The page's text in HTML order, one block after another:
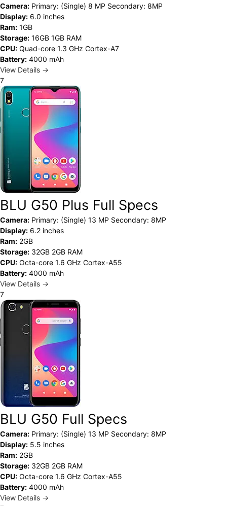
Camera: Primary: (Single) 8 MP Secondary: 8MP
Display: 6.0 inches
Ram: 1GB
Storage: 16GB 1GB RAM
CPU: Quad-core 1.3 GHz Cortex-A7
Battery: 4000 mAh
View Details →
7
BLU G50 Plus Full Specs
Camera: Primary: (Single) 13 MP Secondary: 8MP
Display: 6.2 inches
Ram: 2GB
Storage: 32GB 2GB RAM
CPU: Octa-core 1.6 GHz Cortex-A55
Battery: 4000 mAh
View Details →
7
BLU G50 Full Specs
Camera: Primary: (Single) 13 MP Secondary: 8MP
Display: 5.5 inches
Ram: 2GB
Storage: 32GB 2GB RAM
CPU: Octa-core 1.6 GHz Cortex-A55
Battery: 4000 mAh
View Details →